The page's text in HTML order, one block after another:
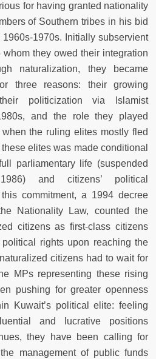
for having granted nationality
of Southern tribes in his bid
1970s. Initially subservient
they owed their integration
naturalization, they became
three reasons: their growing
politicization via Islamist
and the role they played
the ruling elites mostly fled
elites was made conditional
parliamentary life (suspended
and citizens’ political
commitment, a 1994 decree
Nationality Law, counted the
citizens as first-class citizens
rights upon reaching the
citizens had to wait for
MPs representing these rising
pushing for greater openness
Kuwait’s political elite: feeling
and lucrative positions
they have been calling for
management of public funds